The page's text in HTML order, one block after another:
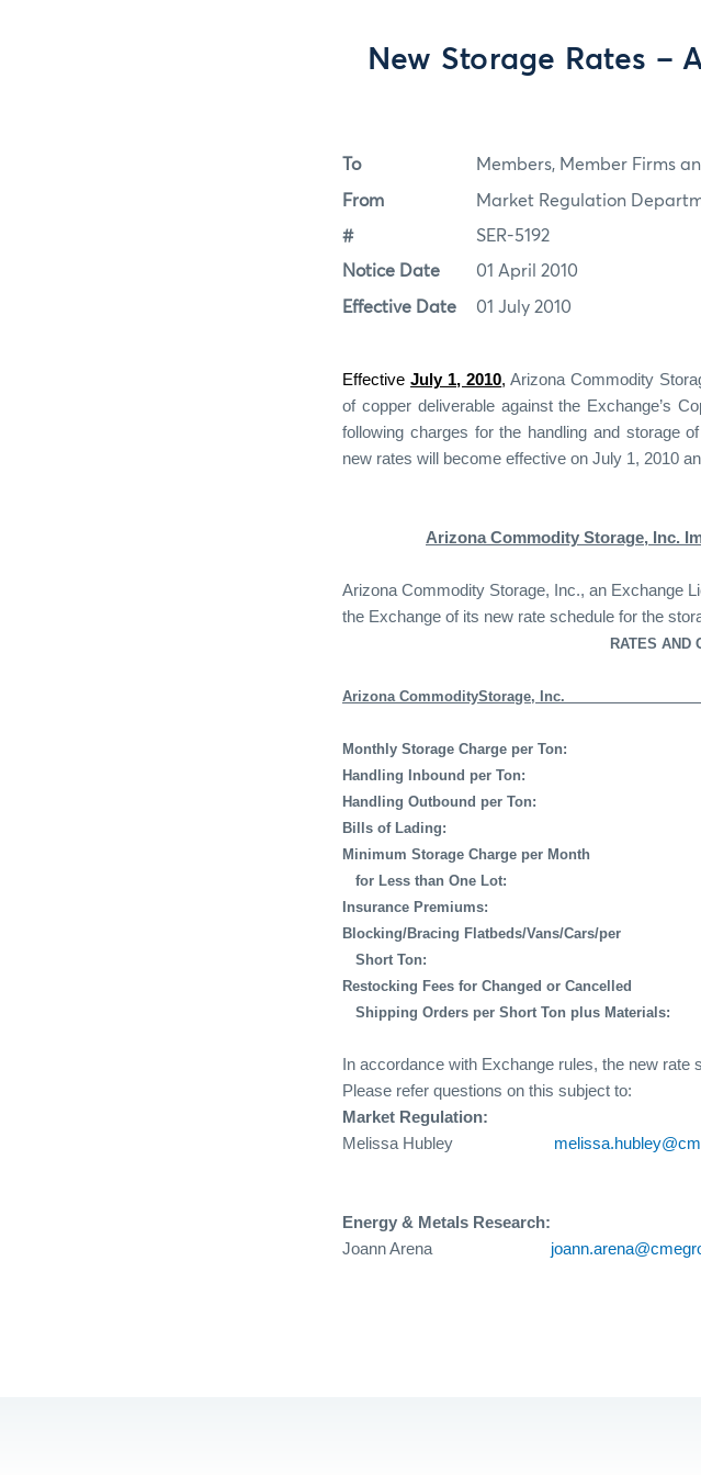
New Storage Rates –
To Members, Member Firms
From Market Regulation
# SER-5192
Notice Date 01 April 2010
Effective Date 01 July 2010
EffectiveJuly 1, 2010,Arizona Commodity
of copper deliverable against the Exchange’s
following charges for the handling and storage
new rates will become effective on July 1, 2010
Arizona Commodity Storage, Inc.
Arizona Commodity Storage, Inc., an Exchange
the Exchange of its new rate schedule for the
RATES AND
Arizona CommodityStorage, Inc.
Monthly Storage Charge per Ton:
Handling Inbound per Ton:
Handling Outbound per Ton:
Bills of Lading:
Minimum Storage Charge per Month
for Less than One Lot:
Insurance Premiums:
Blocking/Bracing Flatbeds/Vans/Cars/per
Short Ton:
Restocking Fees for Changed or Cancelled
Shipping Orders per Short Ton plus Materials:
In accordance with Exchange rules, the new
Please refer questions on this subject to:
Market Regulation:
Melissa Hubley
Energy & Metals Research:
Joann Arena